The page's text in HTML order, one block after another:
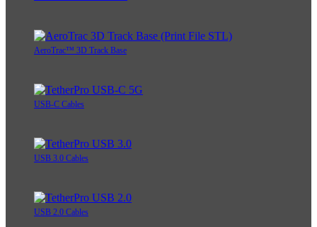
AeroTrac™ 3D Track Base
USB-C Cables
USB 3.0 Cables
USB 2.0 Cables